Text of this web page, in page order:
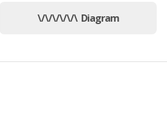
\/\/\/\/\/\ Diagram